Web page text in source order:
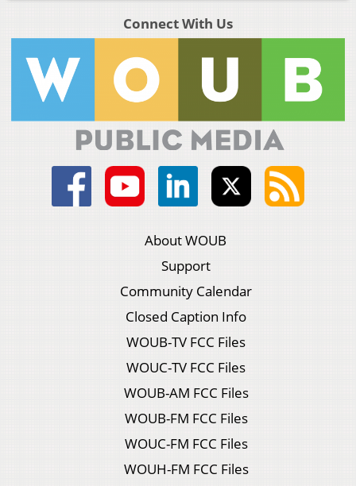
Connect With Us
About WOUB
Support
Community Calendar
Closed Caption Info
WOUB-TV FCC Files
WOUC-TV FCC Files
WOUB-AM FCC Files
WOUB-FM FCC Files
WOUC-FM FCC Files
WOUH-FM FCC Files